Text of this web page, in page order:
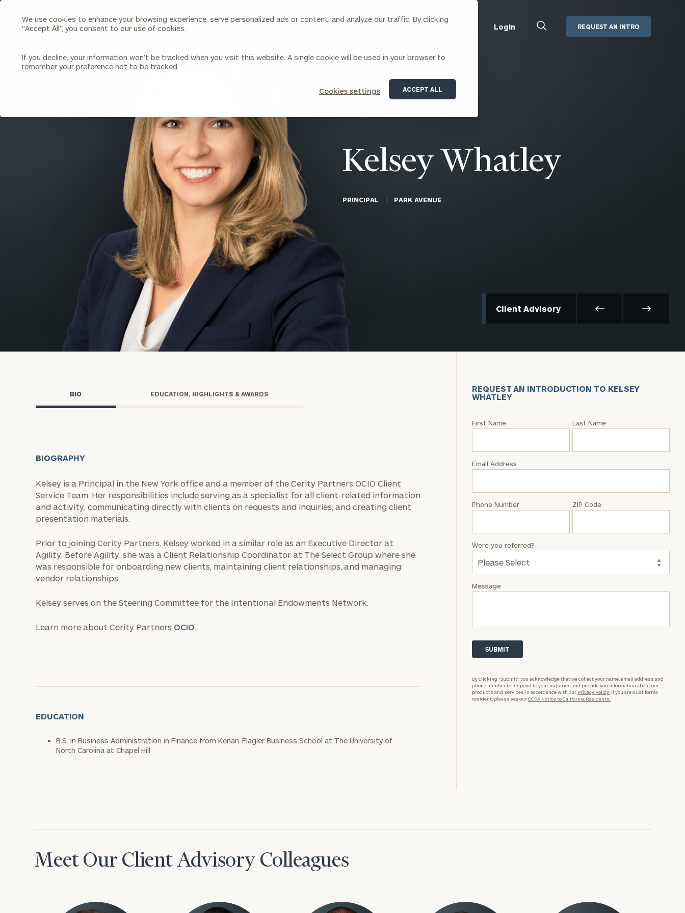
We use cookies to enhance your browsing experience, serve personalized ads or content, and analyze our traffic. By clicking
"Accept All", you consent to our use of cookies.
If you decline, your information won’t be tracked when you visit this website. A single cookie will be used in your browser to
remember your preference not to be tracked.
Cookies settings ACCEPT ALL
Search
Cerity
Homepage
Individuals & Families
Investment Solutions
Capital Solutions
Estate and Gift Planning
Financial Planning
Insurance Planning & Risk
Management
Tax Planning & Preparation
Marital Financial Planning
Cross-Border
Trust Services
Wealth for Women
Business Owner Financial
Planning
CFO & Accounting Services
Family Office
Corporate Venture Capital
For Entrepreneurs & Investors
Institutions
About Us
Our Team
Careers Awards & Accolades
Join Our Partnership
Upcoming Webinars
Login
Management
MoneyGuide Pro
REQUEST AN INTRO
Kelsey Whatley
PRINCIPAL PARK AVENUE
Client Advisory
BIO EDUCATION, HIGHLIGHTS & AWARDS
BIOGRAPHY
Kelsey is a Principal in the New York office and a member of the Cerity Partners OCIO Client
Service Team. Her responsibilities include serving as a specialist for all client-related information
and activity, communicating directly with clients on requests and inquiries, and creating client
presentation materials.
Prior to joining Cerity Partners, Kelsey worked in a similar role as an Executive Director at
Agility. Before Agility, she was a Client Relationship Coordinator at The Select Group where she
was responsible for onboarding new clients, maintaining client relationships, and managing
vendor relationships.
Kelsey serves on the Steering Committee for the Intentional Endowments Network.
Learn more about Cerity Partners OCIO.
EDUCATION
B.S. in Business Administration in Finance from Kenan-Flagler Business School at The University of
North Carolina at Chapel Hill
REQUEST AN INTRODUCTION TO KELSEY
WHATLEY
Request
Kelsey
First Name Last Name
Email Address
Phone Number ZIP Code
Message
Were you referred?
By clicking “Submit”, you acknowledge that we collect your name, email address and
phone number to respond to your inquiries and provide you information about our
products and services in accordance with our Privacy Policy. If you are a California
resident, please see ourCCPA Notice to California Residents.
Meet Our Client Advisory Colleagues